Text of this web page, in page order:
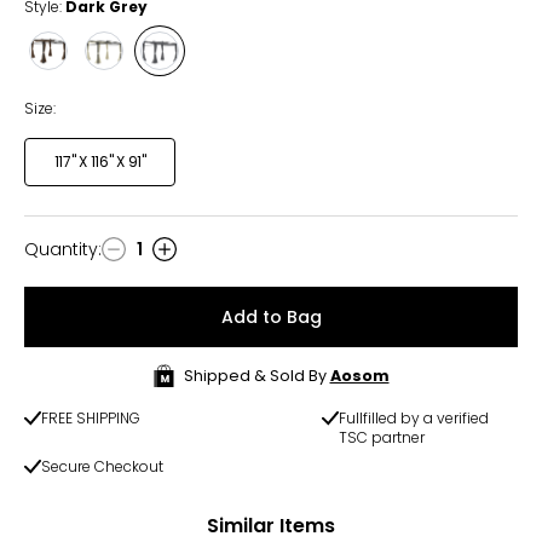
Style: Dark Grey
Style
Style
Style
Dark
Size:
117" X 116" X 91"
Quantity
Quantity: 1
Add to Bag
Shipped & Sold By Aosom
FREE SHIPPING
Fullfilled by a verified
TSC partner
Secure Checkout
Similar Items